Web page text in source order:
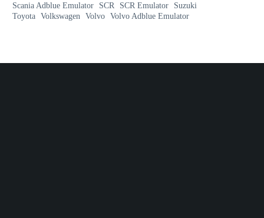
Scania Adblue Emulator
SCR SCR Emulator
Suzuki
Toyota Volkswagen Volvo Volvo Adblue Emulator